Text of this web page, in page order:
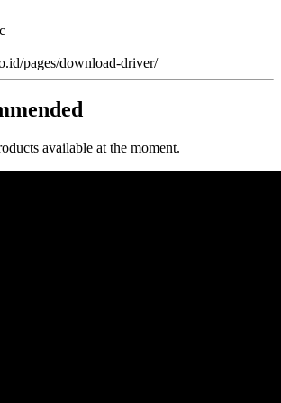
pages/download-driver/
available at the moment.